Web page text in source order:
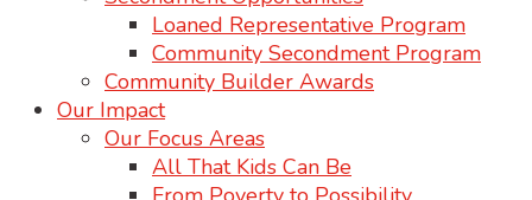
Loaned Representative Program
Community Secondment Program
Community Builder Awards
Our Impact
Our Focus Areas
All That Kids Can Be